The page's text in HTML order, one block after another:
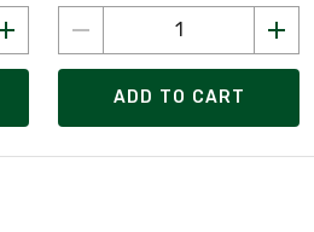
ADD TO CART